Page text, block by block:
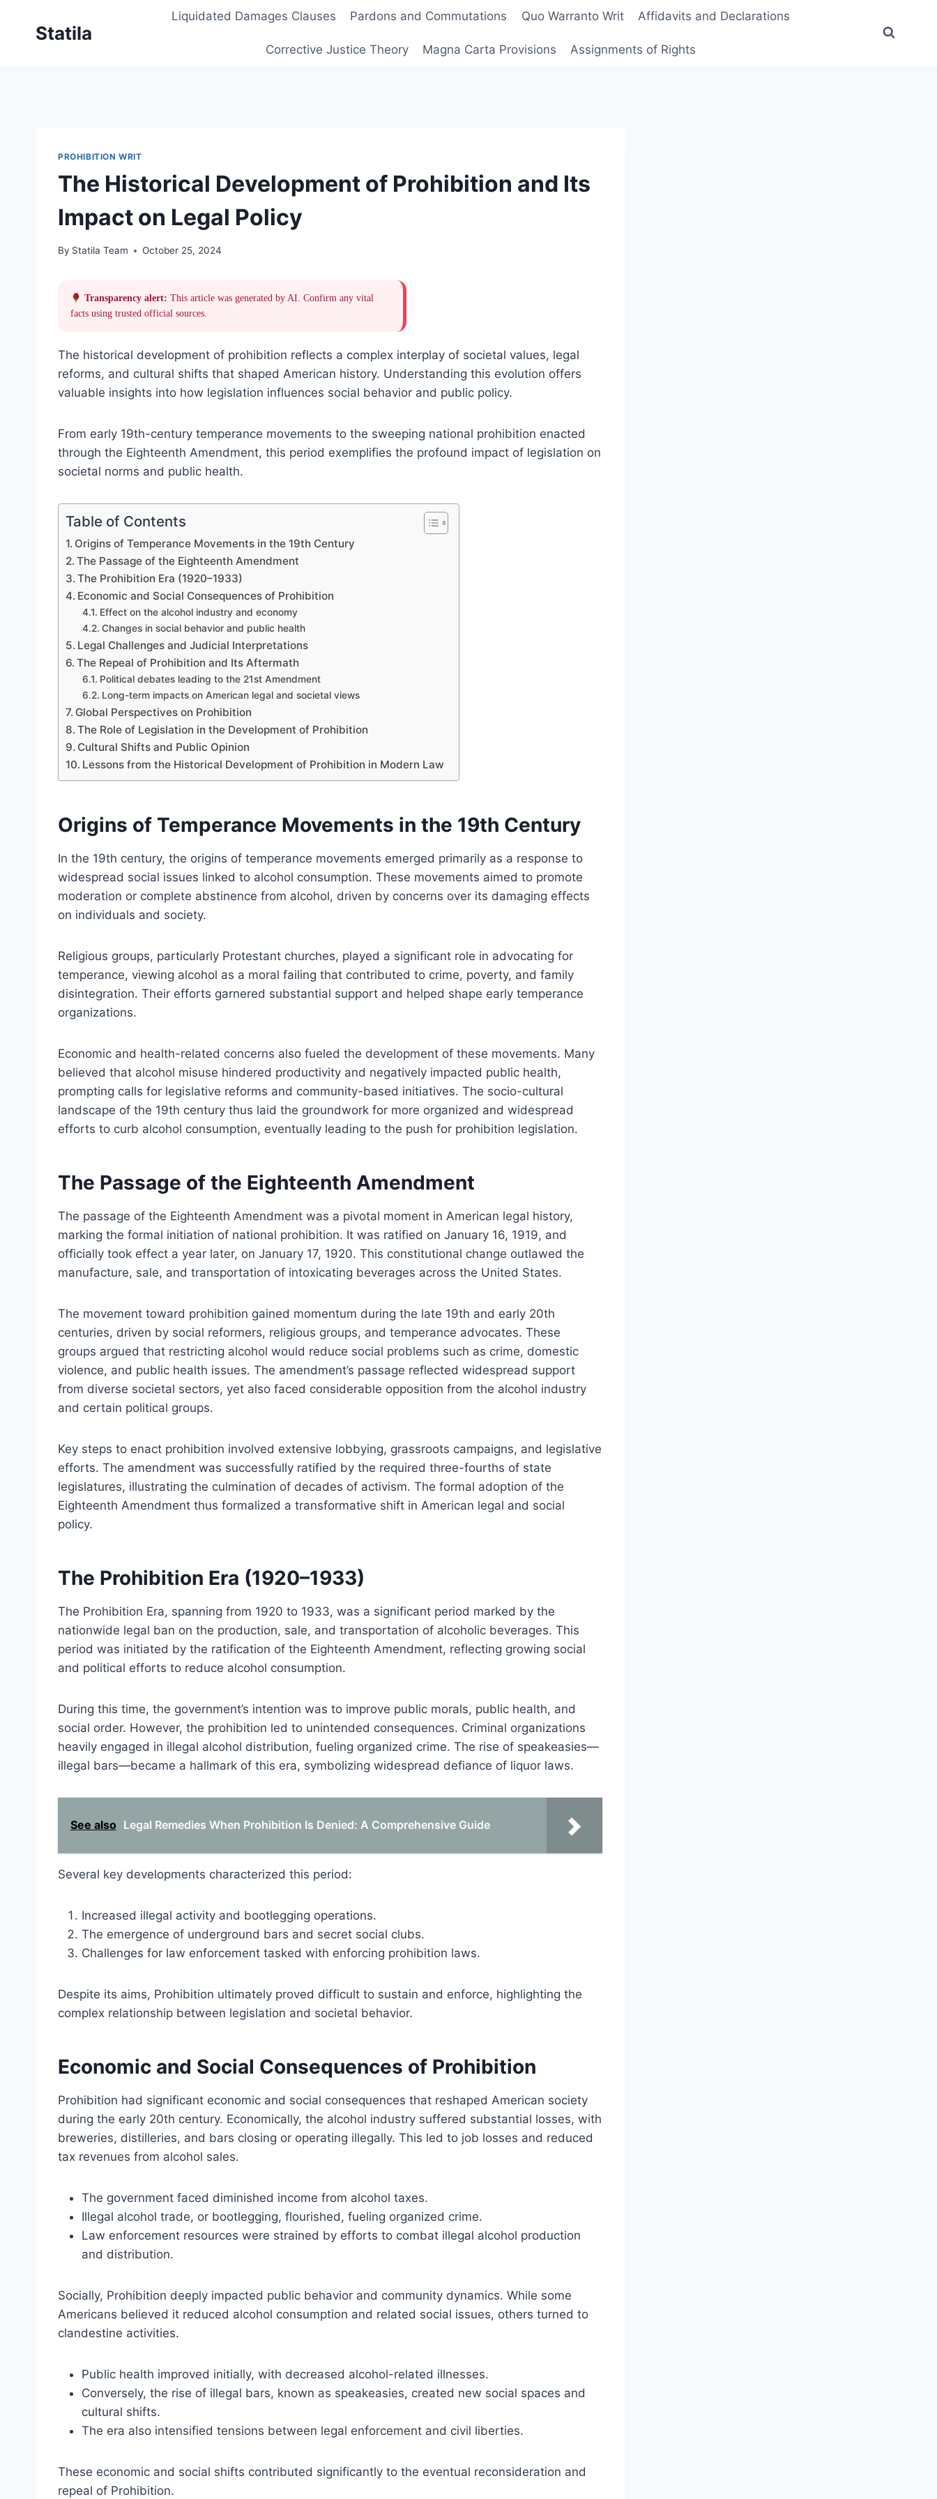
Statila
Liquidated Damages Clauses Pardons and Commutations Quo Warranto Writ Affidavits and Declarations
Corrective Justice Theory Magna Carta Provisions Assignments of Rights
PROHIBITION WRIT
The Historical Development of Prohibition and Its
Impact on Legal Policy
By Statila Team October 25, 2024
Transparency alert: This article was generated by AI. Confirm any vital
facts using trusted official sources.
The historical development of prohibition reflects a complex interplay of societal values, legal
reforms, and cultural shifts that shaped American history. Understanding this evolution offers
valuable insights into how legislation influences social behavior and public policy.
From early 19th-century temperance movements to the sweeping national prohibition enacted
through the Eighteenth Amendment, this period exemplifies the profound impact of legislation on
societal norms and public health.
Table of Contents
Origins of Temperance Movements in the 19th Century
The Passage of the Eighteenth Amendment
The Prohibition Era (1920–1933)
Economic and Social Consequences of Prohibition
Effect on the alcohol industry and economy
Changes in social behavior and public health
Legal Challenges and Judicial Interpretations
The Repeal of Prohibition and Its Aftermath
Political debates leading to the 21st Amendment
Long-term impacts on American legal and societal views
Global Perspectives on Prohibition
The Role of Legislation in the Development of Prohibition
Cultural Shifts and Public Opinion
Lessons from the Historical Development of Prohibition in Modern Law
Origins of Temperance Movements in the 19th Century
In the 19th century, the origins of temperance movements emerged primarily as a response to
widespread social issues linked to alcohol consumption. These movements aimed to promote
moderation or complete abstinence from alcohol, driven by concerns over its damaging effects
on individuals and society.
Religious groups, particularly Protestant churches, played a significant role in advocating for
temperance, viewing alcohol as a moral failing that contributed to crime, poverty, and family
disintegration. Their efforts garnered substantial support and helped shape early temperance
organizations.
Economic and health-related concerns also fueled the development of these movements. Many
believed that alcohol misuse hindered productivity and negatively impacted public health,
prompting calls for legislative reforms and community-based initiatives. The socio-cultural
landscape of the 19th century thus laid the groundwork for more organized and widespread
efforts to curb alcohol consumption, eventually leading to the push for prohibition legislation.
The Passage of the Eighteenth Amendment
The passage of the Eighteenth Amendment was a pivotal moment in American legal history,
marking the formal initiation of national prohibition. It was ratified on January 16, 1919, and
officially took effect a year later, on January 17, 1920. This constitutional change outlawed the
manufacture, sale, and transportation of intoxicating beverages across the United States.
The movement toward prohibition gained momentum during the late 19th and early 20th
centuries, driven by social reformers, religious groups, and temperance advocates. These
groups argued that restricting alcohol would reduce social problems such as crime, domestic
violence, and public health issues. The amendment’s passage reflected widespread support
from diverse societal sectors, yet also faced considerable opposition from the alcohol industry
and certain political groups.
Key steps to enact prohibition involved extensive lobbying, grassroots campaigns, and legislative
efforts. The amendment was successfully ratified by the required three-fourths of state
legislatures, illustrating the culmination of decades of activism. The formal adoption of the
Eighteenth Amendment thus formalized a transformative shift in American legal and social
policy.
The Prohibition Era (1920–1933)
The Prohibition Era, spanning from 1920 to 1933, was a significant period marked by the
nationwide legal ban on the production, sale, and transportation of alcoholic beverages. This
period was initiated by the ratification of the Eighteenth Amendment, reflecting growing social
and political efforts to reduce alcohol consumption.
During this time, the government’s intention was to improve public morals, public health, and
social order. However, the prohibition led to unintended consequences. Criminal organizations
heavily engaged in illegal alcohol distribution, fueling organized crime. The rise of speakeasies—
illegal bars—became a hallmark of this era, symbolizing widespread defiance of liquor laws.
See also Legal Remedies When Prohibition Is Denied: A Comprehensive Guide
Several key developments characterized this period:
Increased illegal activity and bootlegging operations.
The emergence of underground bars and secret social clubs.
Challenges for law enforcement tasked with enforcing prohibition laws.
Despite its aims, Prohibition ultimately proved difficult to sustain and enforce, highlighting the
complex relationship between legislation and societal behavior.
Economic and Social Consequences of Prohibition
Prohibition had significant economic and social consequences that reshaped American society
during the early 20th century. Economically, the alcohol industry suffered substantial losses, with
breweries, distilleries, and bars closing or operating illegally. This led to job losses and reduced
tax revenues from alcohol sales.
The government faced diminished income from alcohol taxes.
Illegal alcohol trade, or bootlegging, flourished, fueling organized crime.
Law enforcement resources were strained by efforts to combat illegal alcohol production
and distribution.
Socially, Prohibition deeply impacted public behavior and community dynamics. While some
Americans believed it reduced alcohol consumption and related social issues, others turned to
clandestine activities.
Public health improved initially, with decreased alcohol-related illnesses.
Conversely, the rise of illegal bars, known as speakeasies, created new social spaces and
cultural shifts.
The era also intensified tensions between legal enforcement and civil liberties.
These economic and social shifts contributed significantly to the eventual reconsideration and
repeal of Prohibition.